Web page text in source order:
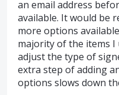
an email address
available. It would be
more options
majority of the items
adjust the type of
extra step of adding
options slows down